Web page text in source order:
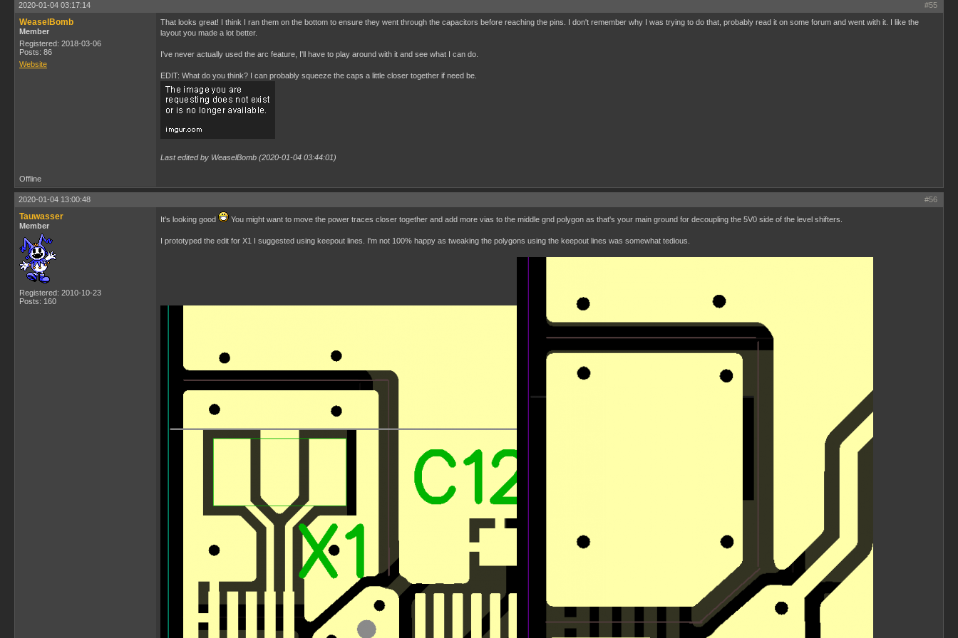
#55
2020-01-04 03:17:14
WeaselBomb
Member
Registered: 2018-03-06
Posts: 86
Website
That looks great! I think I ran them on the bottom to ensure they went through the capacitors before reaching the pins. I don't remember why I was trying to do that, probably read it on some forum and went with it. I like the
layout you made a lot better.
I've never actually used the arc feature, I'll have to play around with it and see what I can do.
EDIT: What do you think? I can probably squeeze the caps a little closer together if need be.
Last edited by WeaselBomb (2020-01-04 03:44:01)
Offline
#56
2020-01-04 13:00:48
Tauwasser
Member
Registered: 2010-10-23
Posts: 160
It's looking good You might want to move the power traces closer together and add more vias to the middle gnd polygon as that's your main ground for decoupling the 5V0 side of the level shifters.
I prototyped the edit for X1 I suggested using keepout lines. I'm not 100% happy as tweaking the polygons using the keepout lines was somewhat tedious.